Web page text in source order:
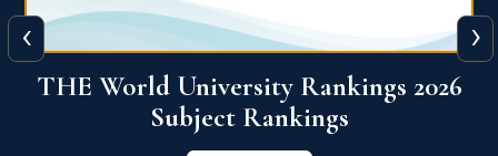
QS World University Ranking 2026
View More
‹ ›